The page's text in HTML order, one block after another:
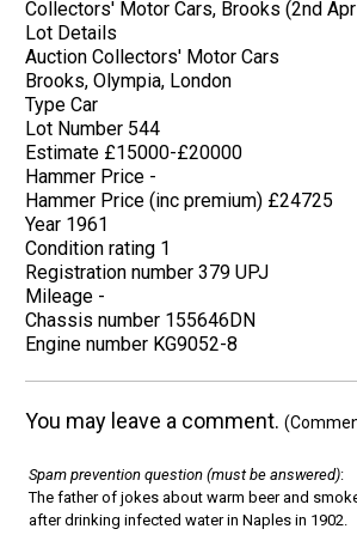
Collectors' Motor Cars, Brooks (2nd
Lot Details
Auction Collectors' Motor Cars
Brooks, Olympia, London
Type Car
Lot Number 544
Estimate £15000-£20000
Hammer Price -
Hammer Price (inc premium) £24725
Year 1961
Condition rating 1
Registration number 379 UPJ
Mileage -
Chassis number 155646DN
Engine number KG9052-8
You may leave a comment.
Spam prevention question (must be answered):
The father of jokes about warm beer and
after drinking infected water in Naples in 1902.